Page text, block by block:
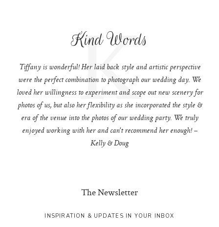
Kind Words
K
Tiffany is wonderful! Her laid back style and artistic perspective
were the perfect combination to photograph our wedding day. We
loved her willingness to experiment and scope out new scenery for
photos of us, but also her flexibility as she incorporated the style &
era of the venue into the photos of our wedding party. We truly
enjoyed working with her and can't recommend her enough! –
Kelly & Doug
The Newsletter
INSPIRATION & UPDATES IN YOUR INBOX